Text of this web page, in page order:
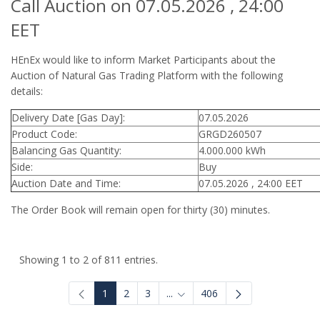
Call Auction on 07.05.2026 , 24:00
EET
HEnEx would like to inform Market Participants about the
Auction of Natural Gas Trading Platform with the following
details:
Delivery Date [Gas Day]:
07.05.2026
Product Code:
GRGD260507
Balancing Gas Quantity:
4.000.000 kWh
Side:
Buy
Auction Date and Time:
07.05.2026 , 24:00 EET
The Order Book will remain open for thirty (30) minutes.
Showing 1 to 2 of 811 entries.
1 2 3 ... Intermediate Pages Use TAB
406